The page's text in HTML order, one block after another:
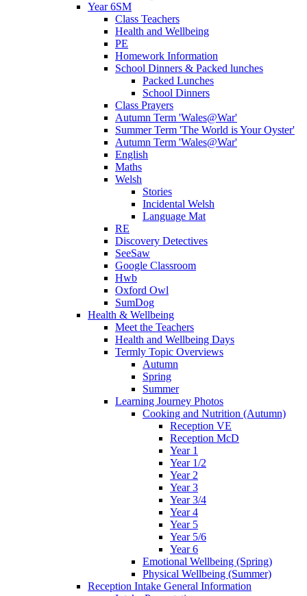
Year 6SM
Class Teachers
Health and Wellbeing
PE
Homework Information
School Dinners & Packed lunches
Packed Lunches
School Dinners
Class Prayers
Autumn Term 'Wales@War'
Summer Term 'The World is Your Oyster'
Autumn Term 'Wales@War'
English
Maths
Welsh
Stories
Incidental Welsh
Language Mat
RE
Discovery Detectives
SeeSaw
Google Classroom
Hwb
Oxford Owl
SumDog
Health & Wellbeing
Meet the Teachers
Health and Wellbeing Days
Termly Topic Overviews
Autumn
Spring
Summer
Learning Journey Photos
Cooking and Nutrition (Autumn)
Reception VE
Reception McD
Year 1
Year 1/2
Year 2
Year 3
Year 3/4
Year 4
Year 5
Year 5/6
Year 6
Emotional Wellbeing (Spring)
Physical Wellbeing (Summer)
Reception Intake General Information